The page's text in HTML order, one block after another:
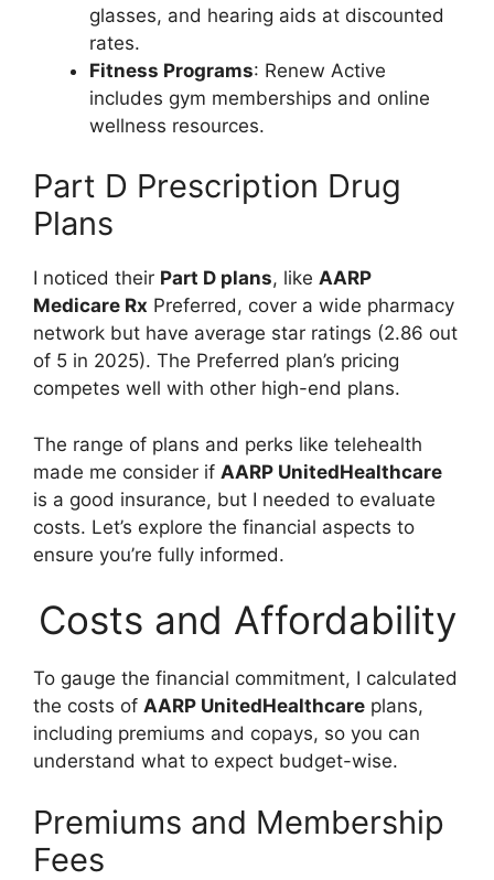
glasses, and hearing aids at discounted
rates.
Fitness Programs: Renew Active
includes gym memberships and online
wellness resources.
Part D Prescription Drug
Plans
I noticed their Part D plans, like AARP
Medicare Rx Preferred, cover a wide pharmacy
network but have average star ratings (2.86 out
of 5 in 2025). The Preferred plan’s pricing
competes well with other high-end plans.
The range of plans and perks like telehealth
made me consider if AARP UnitedHealthcare
is a good insurance, but I needed to evaluate
costs. Let’s explore the financial aspects to
ensure you’re fully informed.
Costs and Affordability
To gauge the financial commitment, I calculated
the costs of AARP UnitedHealthcare plans,
including premiums and copays, so you can
understand what to expect budget-wise.
Premiums and Membership
Fees